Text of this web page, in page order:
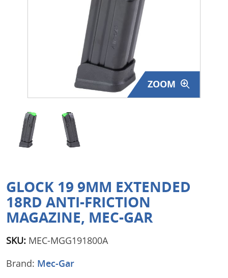
Surplus Gear - Holsters
Clothing - Apparel
Just One - Last One
Closeouts
Featured Products
ZOOM
GLOCK 19 9MM EXTENDED
18RD ANTI-FRICTION
MAGAZINE, MEC-GAR
SKU: MEC-MGG191800A
Brand: Mec-Gar